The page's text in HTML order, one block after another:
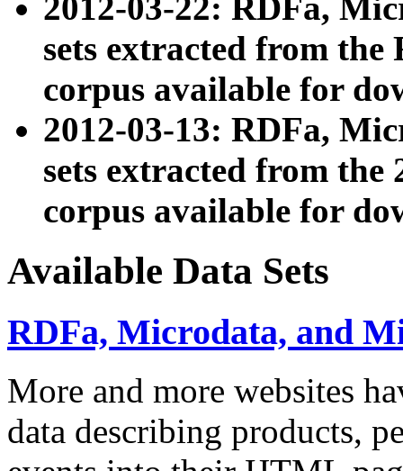
2012-03-22: RDFa,
sets extracted from
corpus available for
2012-03-13: RDFa,
sets extracted from the
corpus available for
Available Data Sets
RDFa, Microdata, and
More and more websites
data describing products,